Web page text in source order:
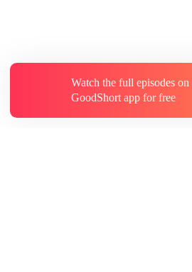
Watch the full episodes on
GoodShort app for free